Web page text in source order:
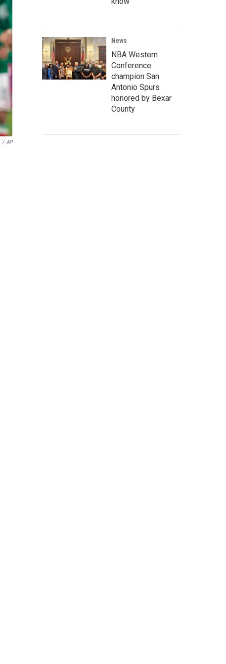
/ AP
News
NBA Western
Conference
champion San
Antonio Spurs
honored by Bexar
County